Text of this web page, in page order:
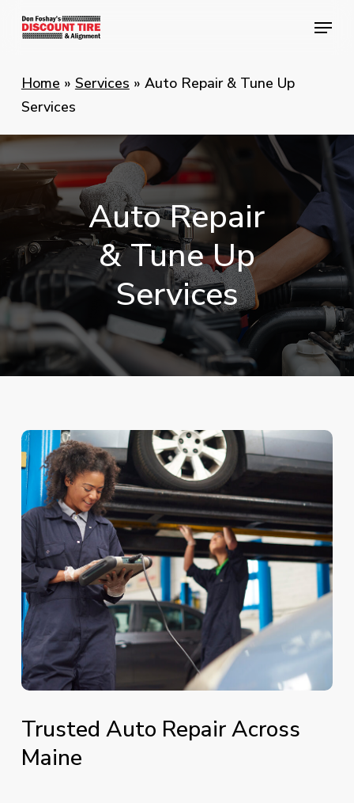
Skip
content
Menu
Home » Services » Auto Repair & Tune Up
Services
Auto Repair
& Tune Up
Services
Trusted Auto RepairAcross
Maine